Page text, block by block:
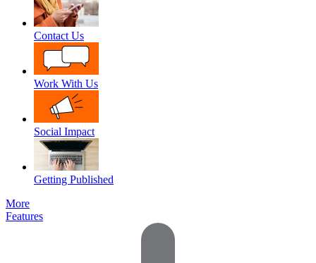
Contact Us
Work With Us
Social Impact
Getting Published
More
Features